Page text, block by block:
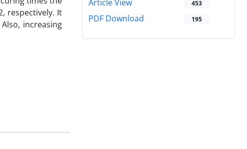
respectively. It
increasing
Article View 453
PDF Download 195